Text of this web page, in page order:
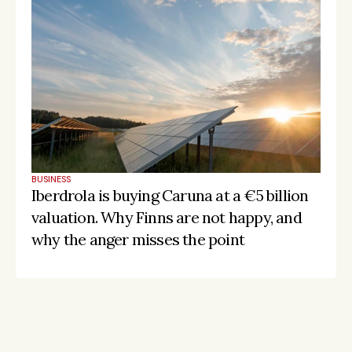
BUSINESS
Iberdrola is buying Caruna at a €5 billion
valuation. Why Finns are not happy, and
why the anger misses the point